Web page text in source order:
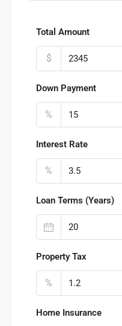
Total Amount
$
Down Payment
%
Interest Rate
%
Loan Terms (Years)
Property Tax
%
Home Insurance